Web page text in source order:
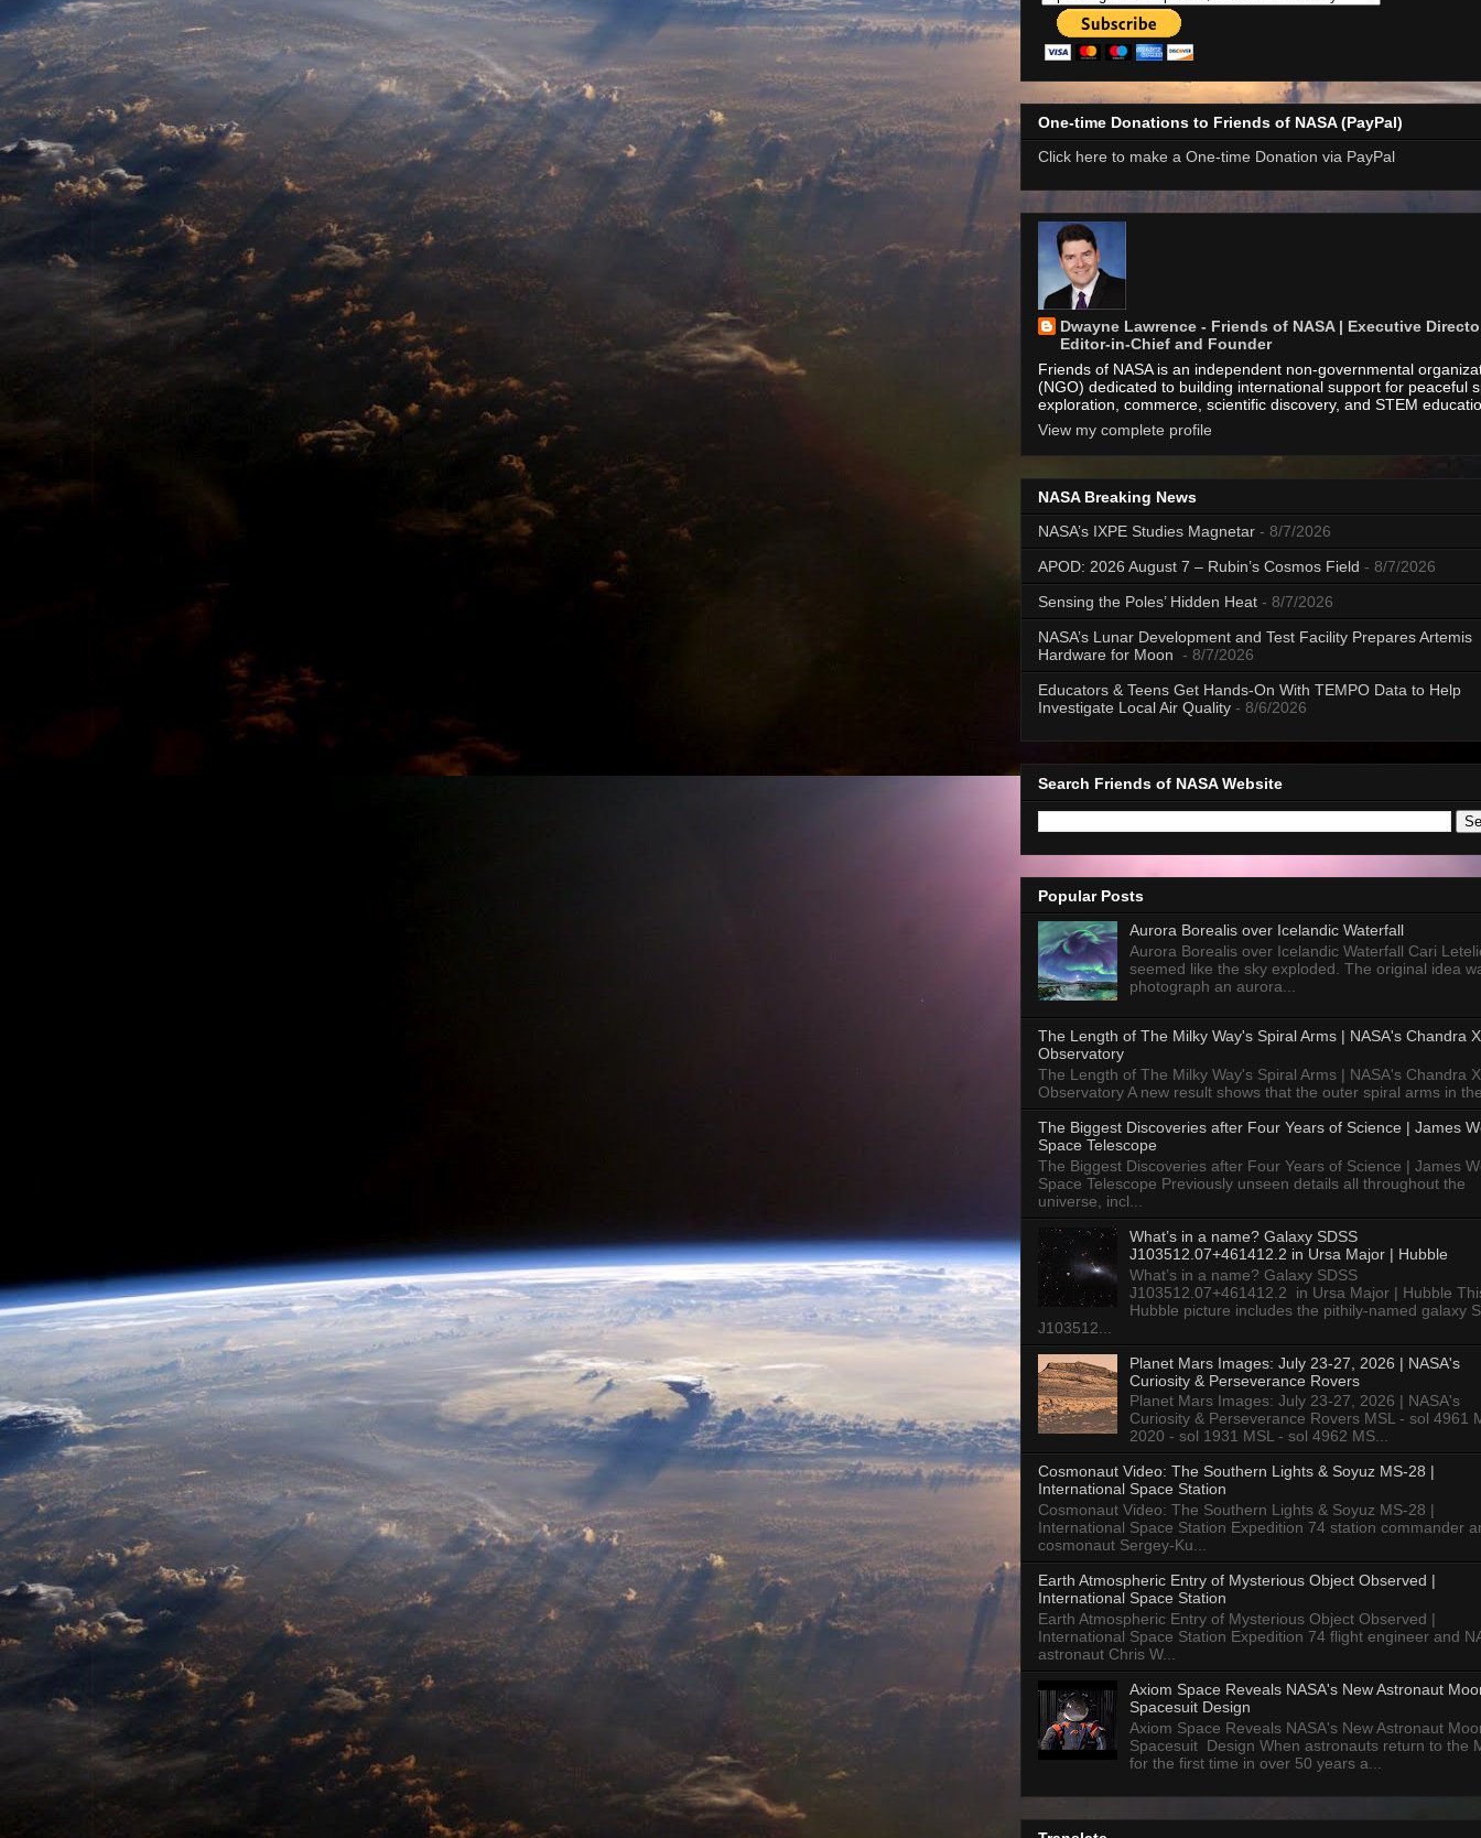
One-time Donations to Friends of NASA (PayPal)
Click here to make a One-time Donation via PayPal
Dwayne Lawrence - Friends of NASA | Executive
Editor-in-Chief and Founder
Friends of NASA is an independent non-governmental
(NGO) dedicated to building international support for peaceful
exploration, commerce, scientific discovery, and STEM
View my complete profile
NASA Breaking News
NASA’s IXPE Studies Magnetar - 8/7/2026
APOD: 2026 August 7 – Rubin’s Cosmos Field - 8/7/2026
Sensing the Poles’ Hidden Heat - 8/7/2026
NASA’s Lunar Development and Test Facility Prepares Artemis
Hardware for Moon - 8/7/2026
Educators & Teens Get Hands-On With TEMPO Data to Help
Investigate Local Air Quality - 8/6/2026
Search Friends of NASA Website
Popular Posts
Aurora Borealis over Icelandic Waterfall
Aurora Borealis over Icelandic Waterfall Cari
seemed like the sky exploded. The original idea
photograph an aurora...
The Length of The Milky Way's Spiral Arms | NASA's Chandra
Observatory
The Length of The Milky Way's Spiral Arms | NASA's Chandra
Observatory A new result shows that the outer spiral arms in
The Biggest Discoveries after Four Years of Science | James
Space Telescope
The Biggest Discoveries after Four Years of Science | James
Space Telescope Previously unseen details all throughout the
universe, incl...
What’s in a name? Galaxy SDSS
J103512.07+461412.2 in Ursa Major | Hubble
What’s in a name? Galaxy SDSS
J103512.07+461412.2 in Ursa Major | Hubble
Hubble picture includes the pithily-named galaxy
J103512...
Planet Mars Images: July 23-27, 2026 | NASA's
Curiosity & Perseverance Rovers
Planet Mars Images: July 23-27, 2026 | NASA's
Curiosity & Perseverance Rovers MSL - sol 4961
2020 - sol 1931 MSL - sol 4962 MS...
Cosmonaut Video: The Southern Lights & Soyuz MS-28 |
International Space Station
Cosmonaut Video: The Southern Lights & Soyuz MS-28 |
International Space Station Expedition 74 station commander
cosmonaut Sergey-Ku...
Earth Atmospheric Entry of Mysterious Object Observed |
International Space Station
Earth Atmospheric Entry of Mysterious Object Observed |
International Space Station Expedition 74 flight engineer and
astronaut Chris W...
Axiom Space Reveals NASA's New Astronaut
Spacesuit Design
Axiom Space Reveals NASA's New Astronaut
Spacesuit Design When astronauts return to the
for the first time in over 50 years a...